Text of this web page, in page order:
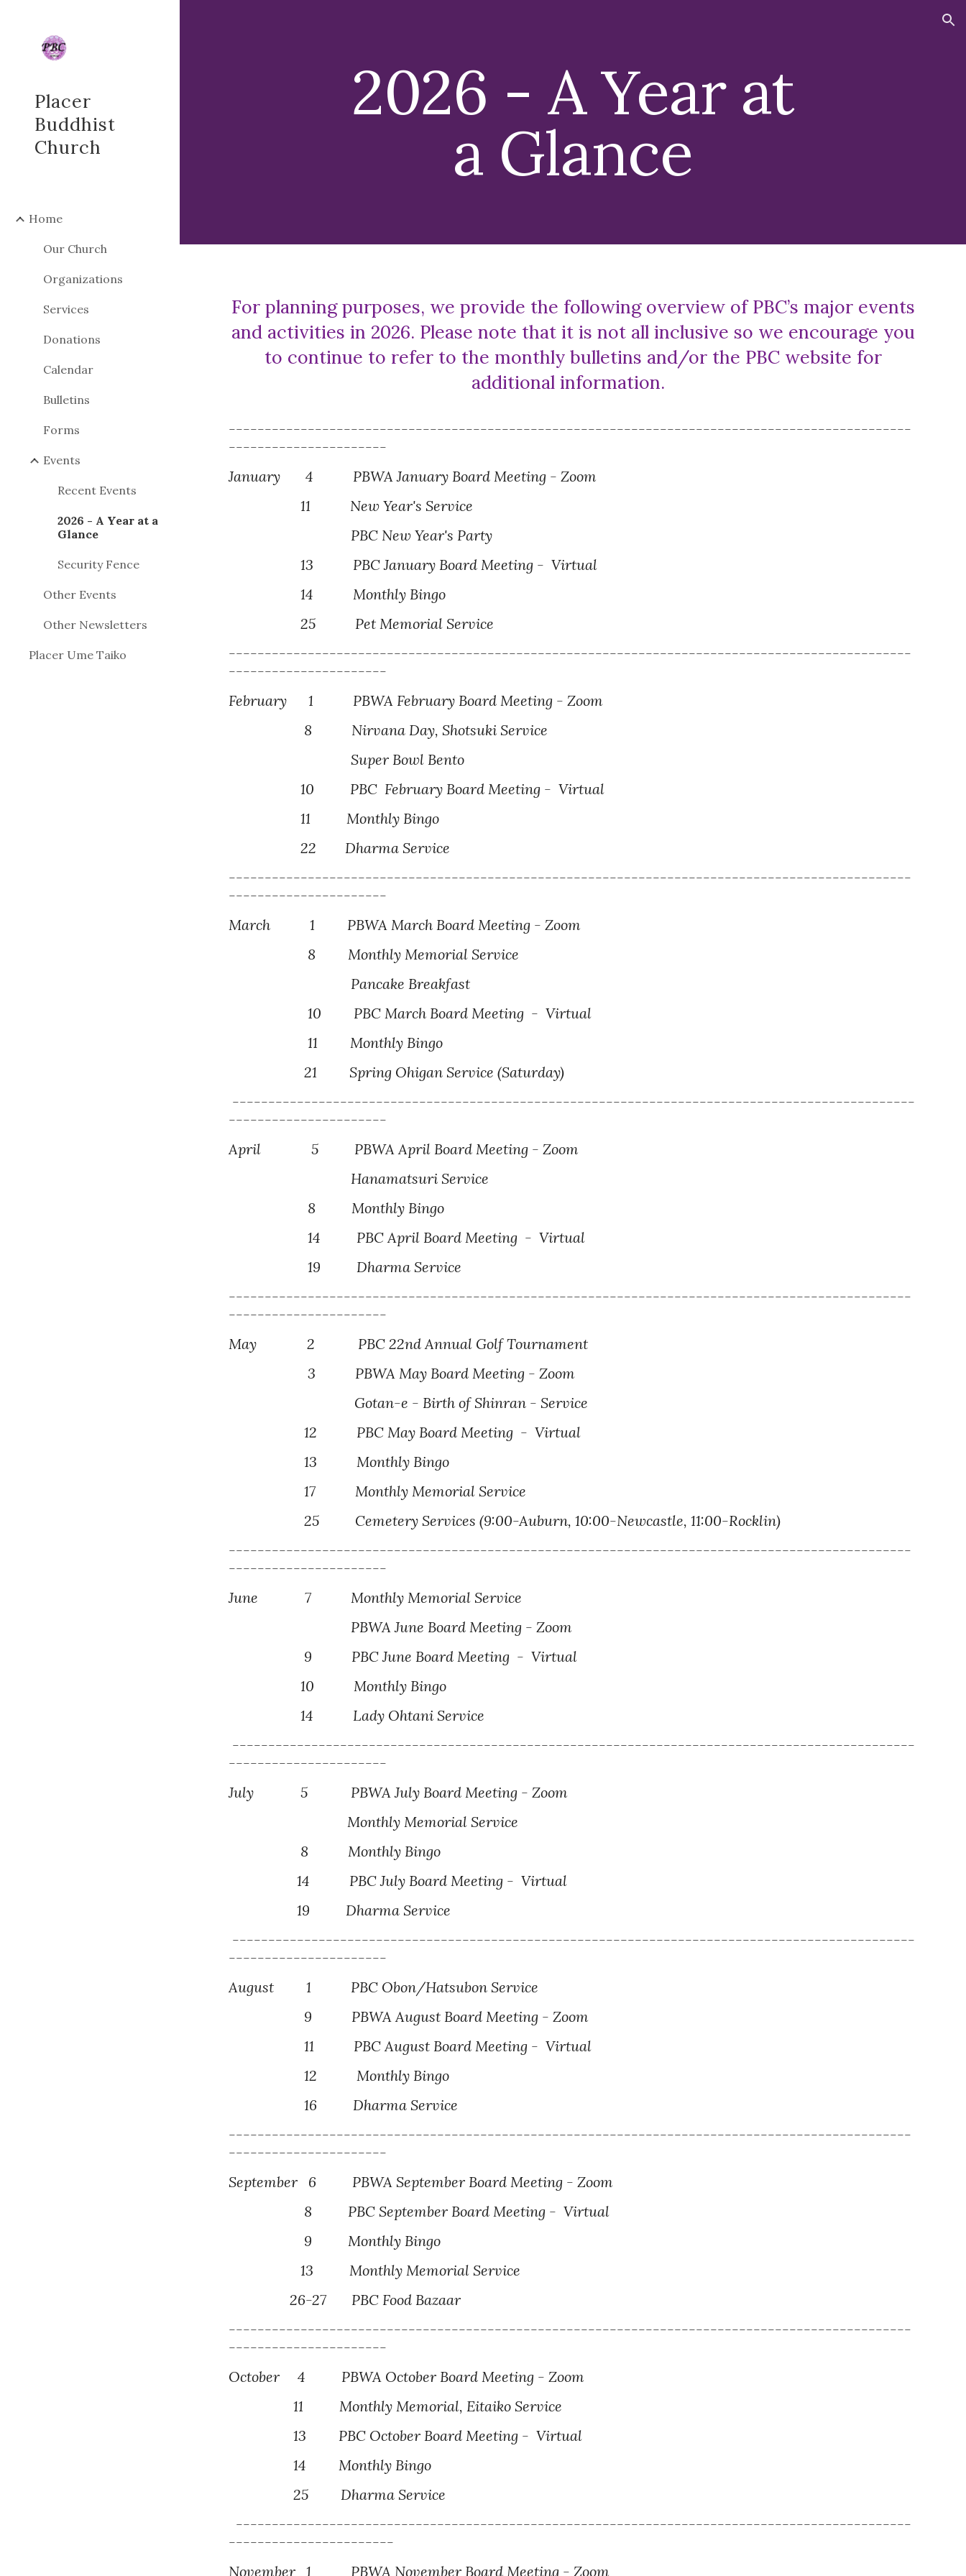
Placer
Buddhist
Church
Home
Our Church
Organizations
Services
Donations
Calendar
Bulletins
Forms
Events
Recent Events
2026 - A Year at a
Glance
Security Fence
Other Events
Other Newsletters
Placer Ume Taiko
2026 - A Year at
a Glance
For planning purposes, we provide the following overview of PBC’s major events
and activities in 2026. Please note that it is not all inclusive so we encourage you
to continue to refer to the monthly bulletins and/or the PBC website for
additional information.
-----------------------------------------------------------------------------------------------
----------------------
January4 PBWAJanuary Board Meeting - Zoom
11 New Year's Service
PBC New Year's Party
13 PBC January Board Meeting - Virtual
14 Monthly Bingo
25 Pet Memorial Service
-----------------------------------------------------------------------------------------------
----------------------
February1 PBWA February Board Meeting - Zoom
8 Nirvana Day, Shotsuki Service
Super Bowl Bento
10 PBC February Board Meeting - Virtual
11 Monthly Bingo
22 Dharma Service
-----------------------------------------------------------------------------------------------
----------------------
March1 PBWA March Board Meeting - Zoom
8
Monthly Memorial Service
Pancake Breakfast
10 PBC March Board Meeting - Virtual
11 Monthly Bingo
21 Spring Ohigan Service (Saturday)
-----------------------------------------------------------------------------------------------
----------------------
April5 PBWA April Board Meeting - Zoom
Hanamatsuri Service
8 Monthly Bingo
14 PBC April Board Meeting - Virtual
19
Dharma Service
-----------------------------------------------------------------------------------------------
----------------------
May2 PBC 22ndAnnual Golf Tournament
3 PBWA May Board Meeting - Zoom
Gotan-e - Birth of Shinran - Service
12 PBC May Board Meeting - Virtual
13 Monthly Bingo
17 Monthly Memorial Service
25 Cemetery Services (9:00-Auburn, 10:00-Newcastle, 11:00-Rocklin)
-----------------------------------------------------------------------------------------------
----------------------
June7 Monthly Memorial Service
PBWA June Board Meeting - Zoom
9 PBC June Board Meeting - Virtual
10 Monthly Bingo
14 Lady Ohtani Service
-----------------------------------------------------------------------------------------------
----------------------
July5 PBWA July Board Meeting - Zoom
Monthly Memorial Service
8 Monthly Bingo
14 PBC July Board Meeting - Virtual
19 Dharma Service
-----------------------------------------------------------------------------------------------
----------------------
August1 PBC Obon/Hatsubon Service
9 PBWA August Board Meeting - Zoom
11 PBC August Board Meeting - Virtual
12 Monthly Bingo
16 Dharma Service
-----------------------------------------------------------------------------------------------
----------------------
September 6 PBWA September Board Meeting - Zoom
8 PBC September Board Meeting - Virtual
9 Monthly Bingo
13Monthly Memorial Service
26-27
PBC Food Bazaar
-----------------------------------------------------------------------------------------------
----------------------
October4 PBWA October Board Meeting - Zoom
11Monthly Memorial, Eitaiko Service
13
PBC October Board Meeting - Virtual
14 Monthly Bingo
25 Dharma Service
----------------------------------------------------------------------------------------------
-----------------------
November1 PBWA November Board Meeting - Zoom